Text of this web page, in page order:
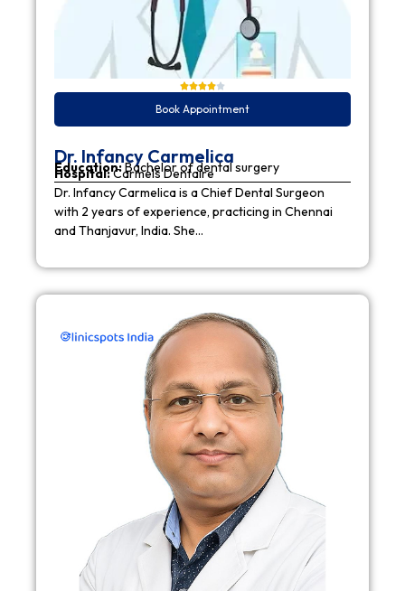
Book Appointment
Dr. Infancy Carmelica
Education:Bachelor of dental surgery
Hospital:Carmels Dentaire
Dr. Infancy Carmelica is a Chief Dental Surgeon
with 2 years of experience, practicing in Chennai
and Thanjavur, India. She…